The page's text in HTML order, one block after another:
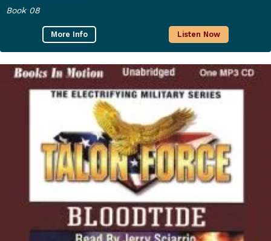
Book 08
More Info Listen Now